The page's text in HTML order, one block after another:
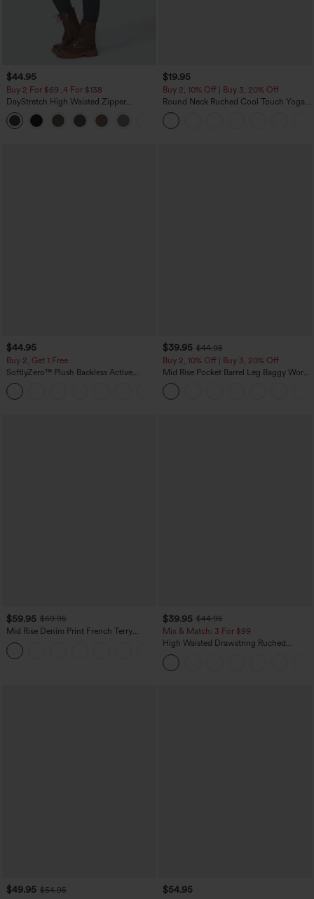
$44.95
Buy 2 For $69 ,4 For $138
DayStretch High Waisted Zipper
Pockets Solid Skinny Cargo Pants
$19.95
Buy 2, 10% Off | Buy 3, 20% Off
Round Neck Ruched Cool Touch Yoga
Tank Top-UPF50+
$44.95
Buy 2, Get 1 Free
SoftlyZero™ Plush Backless Active
Dress-Easy Peezy Edition
$39.95 $44.95
Buy 2, 10% Off | Buy 3, 20% Off
Mid Rise Pocket Barrel Leg Baggy Work
Pants
$59.95 $69.95
Mid Rise Denim Print French Terry
Casual Sweatpants Jeans with Pockets
$39.95 $44.95
Mix & Match: 3 For $99
High Waisted Drawstring Ruched
Tapered Quick Dry Cool Touch Dance
Joggers with Pockets-UPF40+
$49.95 $54.95
$54.95